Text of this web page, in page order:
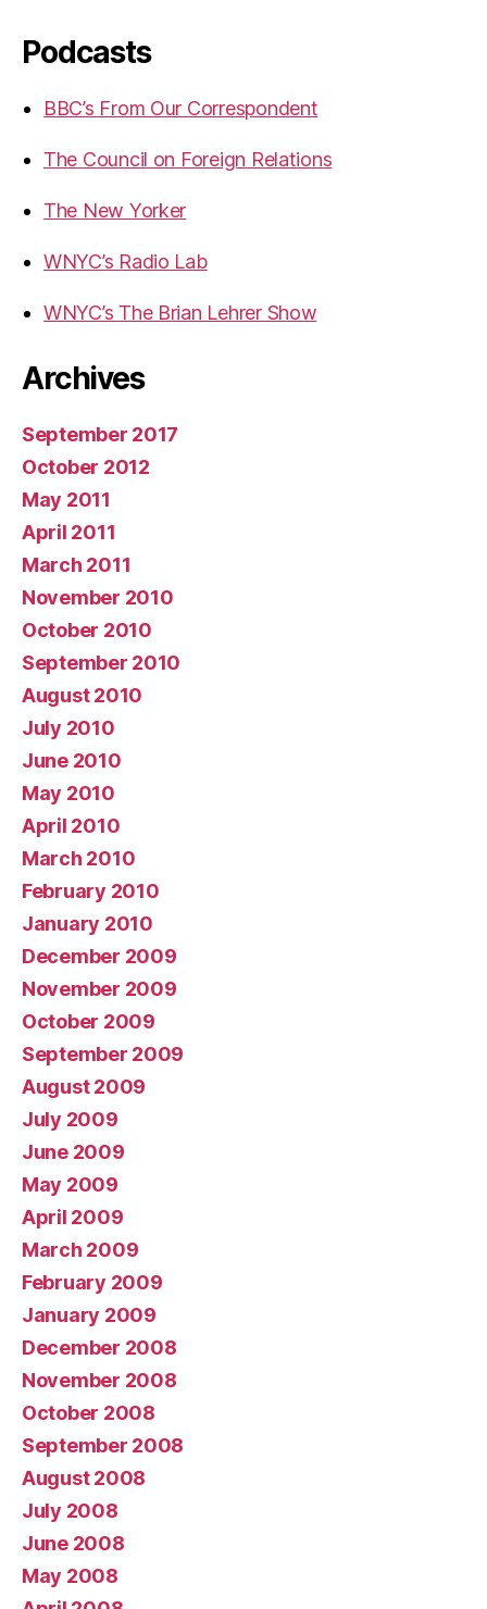
Podcasts
BBC’s From Our Correspondent
The Council on Foreign Relations
The New Yorker
WNYC’s Radio Lab
WNYC’s The Brian Lehrer Show
Archives
September 2017
October 2012
May 2011
April 2011
March 2011
November 2010
October 2010
September 2010
August 2010
July 2010
June 2010
May 2010
April 2010
March 2010
February 2010
January 2010
December 2009
November 2009
October 2009
September 2009
August 2009
July 2009
June 2009
May 2009
April 2009
March 2009
February 2009
January 2009
December 2008
November 2008
October 2008
September 2008
August 2008
July 2008
June 2008
May 2008